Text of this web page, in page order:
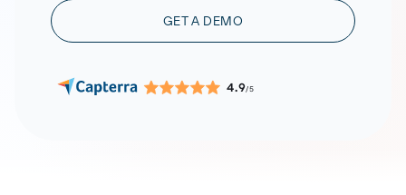
GET A DEMO
4.9/5